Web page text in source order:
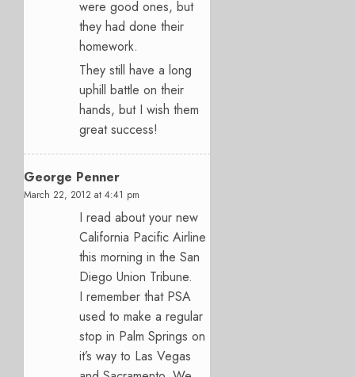
were good ones, but
they had done their
homework.
They still have a long
uphill battle on their
hands, but I wish them
great success!
George Penner
March 22, 2012 at 4:41 pm
I read about your new
California Pacific Airline
this morning in the San
Diego Union Tribune.
I remember that PSA
used to make a regular
stop in Palm Springs on
it’s way to Las Vegas